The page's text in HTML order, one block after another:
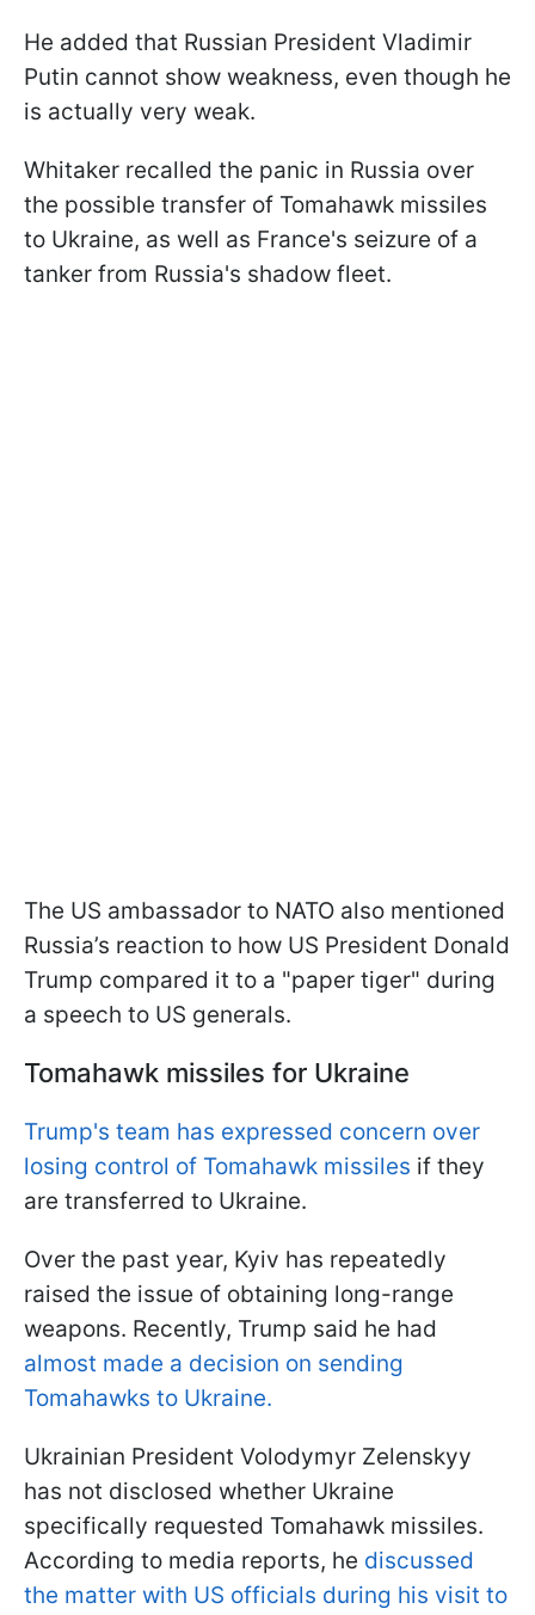
He added that Russian President Vladimir
Putin cannot show weakness, even though he
is actually very weak.
Whitaker recalled the panic in Russia over
the possible transfer of Tomahawk missiles
to Ukraine, as well as France's seizure of a
tanker from Russia's shadow fleet.
The US ambassador to NATO also mentioned
Russia’s reaction to how US President Donald
Trump compared it to a "paper tiger" during
a speech to US generals.
Tomahawk missiles for Ukraine
Trump's team has expressed concern over
losing control of Tomahawk missiles if they
are transferred to Ukraine.
Over the past year, Kyiv has repeatedly
raised the issue of obtaining long-range
weapons. Recently, Trump said he had
almost made a decision on sending
Tomahawks to Ukraine.
Ukrainian President Volodymyr Zelenskyy
has not disclosed whether Ukraine
specifically requested Tomahawk missiles.
According to media reports, he discussed
the matter with US officials during his visit to